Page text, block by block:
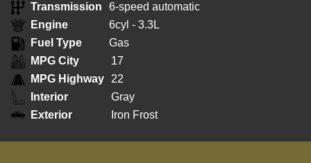
Transmission
6-speed automatic
Engine
6cyl - 3.3L
Fuel Type
Gas
MPG City
17
MPG Highway
22
Interior
Gray
Exterior
Iron Frost